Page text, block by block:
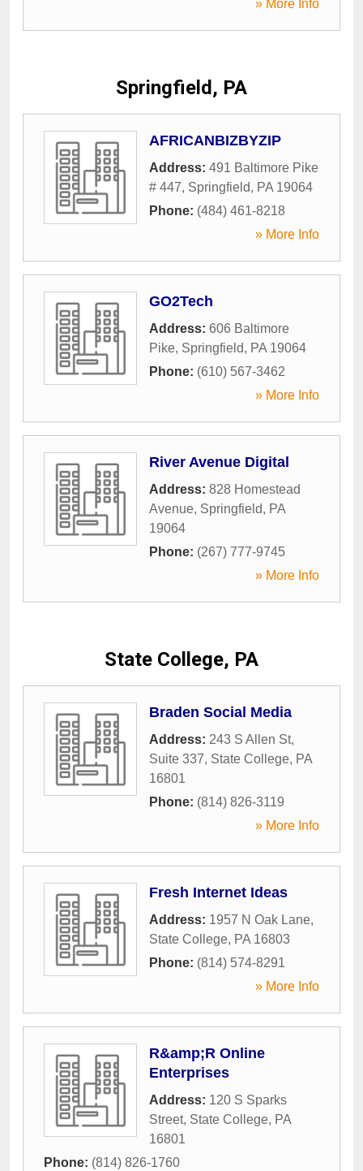
» More Info
Springfield, PA
AFRICANBIZBYZIP
Address: 491 Baltimore Pike
# 447, Springfield, PA 19064
Phone: (484) 461-8218
» More Info
GO2Tech
Address: 606 Baltimore
Pike, Springfield, PA 19064
Phone: (610) 567-3462
» More Info
River Avenue Digital
Address: 828 Homestead
Avenue, Springfield, PA
19064
Phone: (267) 777-9745
» More Info
State College, PA
Braden Social Media
Address: 243 S Allen St,
Suite 337, State College, PA
16801
Phone: (814) 826-3119
» More Info
Fresh Internet Ideas
Address: 1957 N Oak Lane,
State College, PA 16803
Phone: (814) 574-8291
» More Info
R&amp;R Online
Enterprises
Address: 120 S Sparks
Street, State College, PA
16801
Phone: (814) 826-1760